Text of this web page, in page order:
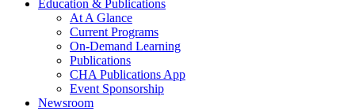
Education & Publications
At A Glance
Current Programs
On-Demand Learning
Publications
CHA Publications App
Event Sponsorship
Newsroom